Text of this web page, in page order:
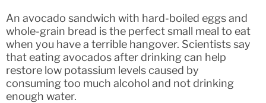
An avocado sandwich with hard-boiled eggs and
whole-grain bread is the perfect small meal to eat
when you have a terrible hangover. Scientists say
that eating avocados after drinking can help
restore low potassium levels caused by
consuming too much alcohol and not drinking
enough water.